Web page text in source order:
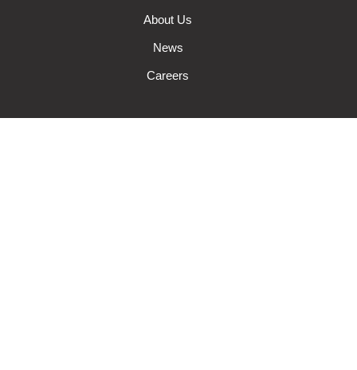
About Us
News
Careers